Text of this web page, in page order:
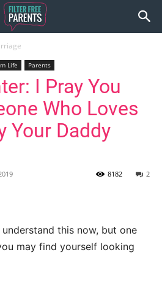
Life Parents
I Pray You
Who Loves
Your Daddy
2
8182
this now, but one
may find yourself looking